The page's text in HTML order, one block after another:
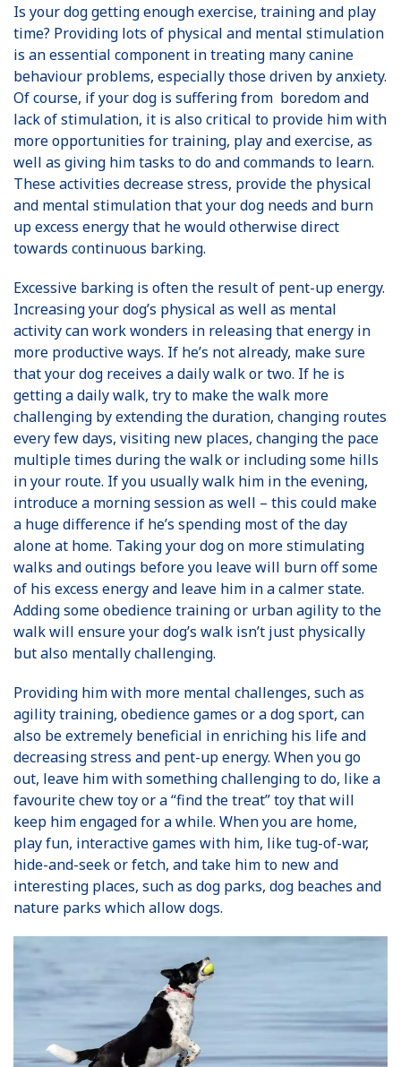
Is your dog getting enough exercise, training and play
time? Providing lots of physical and mental stimulation
is an essential component in treating many canine
behaviour problems, especially those driven by anxiety.
Of course, if your dog is suffering from boredom and
lack of stimulation, it is also critical to provide him with
more opportunities for training, play and exercise, as
well as giving him tasks to do and commands to learn.
These activities decrease stress, provide the physical
and mental stimulation that your dog needs and burn
up excess energy that he would otherwise direct
towards continuous barking.
Excessive barking is often the result of pent-up energy.
Increasing your dog’s physical as well as mental
activity can work wonders in releasing that energy in
more productive ways. If he’s not already, make sure
that your dog receives a daily walk or two. If he is
getting a daily walk, try to make the walk more
challenging by extending the duration, changing routes
every few days, visiting new places, changing the pace
multiple times during the walk or including some hills
in your route. If you usually walk him in the evening,
introduce a morning session as well – this could make
a huge difference if he’s spending most of the day
alone at home. Taking your dog on more stimulating
walks and outings before you leave will burn off some
of his excess energy and leave him in a calmer state.
Adding some obedience training or urban agility to the
walk will ensure your dog’s walk isn’t just physically
but also mentally challenging.
Providing him with more mental challenges, such as
agility training, obedience games or a dog sport, can
also be extremely beneficial in enriching his life and
decreasing stress and pent-up energy. When you go
out, leave him with something challenging to do, like a
favourite chew toy or a “find the treat” toy that will
keep him engaged for a while. When you are home,
play fun, interactive games with him, like tug-of-war,
hide-and-seek or fetch, and take him to new and
interesting places, such as dog parks, dog beaches and
nature parks which allow dogs.